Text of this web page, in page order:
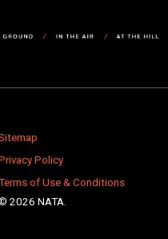
Policy
of Use & Conditions
2026 NATA.